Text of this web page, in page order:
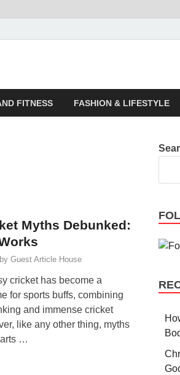
| Latest News
FITNESS FASHION & LIFESTYLE
Myths Debunked:
by Guest Article House
cricket has become a
for sports buffs, combining
and immense cricket
like any other thing, myths
…